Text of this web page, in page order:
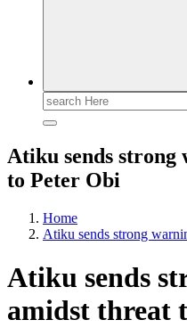
Search
for:
Atiku sends
to Peter Obi
Home
Atiku sends strong
Atiku sends
amidst threat